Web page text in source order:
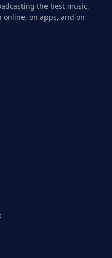
the best music,
online, on apps, and on